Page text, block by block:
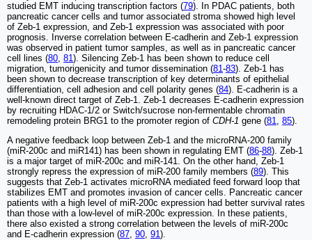
studied EMT inducing transcription factors (79). In PDAC patients, both
pancreatic cancer cells and tumor associated stroma showed high level
of Zeb-1 expression, and Zeb-1 expression was associated with poor
prognosis. Inverse correlation between E-cadherin and Zeb-1 expression
was observed in patient tumor samples, as well as in pancreatic cancer
cell lines (80 81 ). Silencing Zeb-1 has been shown to reduce cell
migration, tumorigenicity and tumor dissemination (81 -83). Zeb-1 has
been shown to decrease transcription of key determinants of epithelial
differentiation, cell adhesion and cell polarity genes (84). E-cadherin is a
well-known direct target of Zeb-1. Zeb-1 decreases E-cadherin expression
by recruiting HDAC-1/2 or Switch/sucrose non-fermentable chromatin
remodeling protein BRG1 to the promoter region of CDH-1 gene (81 85).
A negative feedback loop between Zeb-1 and the microRNA-200 family
(miR-200c and miR141) has been shown in regulating EMT (86-88). Zeb-1
is a major target of miR-200c and miR-141. On the other hand, Zeb-1
strongly repress the expression of miR-200 family members (89). This
suggests that Zeb-1 activates microRNA mediated feed forward loop that
stabilizes EMT and promotes invasion of cancer cells. Pancreatic cancer
patients with a high level of miR-200c expression had better survival rates
than those with a low-level of miR-200c expression. In these patients,
there also existed a strong correlation between the levels of miR-200c
and E-cadherin expression (87 90 91 ).